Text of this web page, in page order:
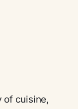
of cuisine,